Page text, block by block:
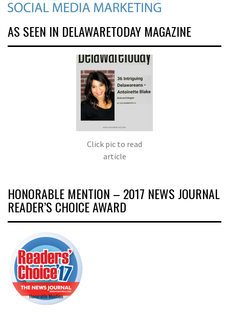
AS SEEN IN DELAWARETODAY MAGAZINE
Click pic to read
article
HONORABLE MENTION – 2017 NEWS JOURNAL
READER’S CHOICE AWARD